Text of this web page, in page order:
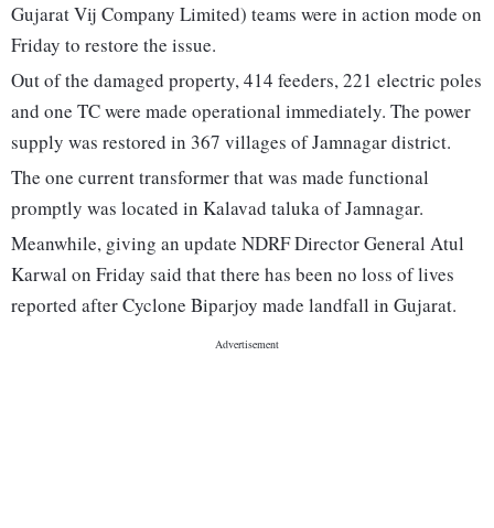
Gujarat Vij Company Limited) teams were in action mode on
Friday to restore the issue.
Out of the damaged property, 414 feeders, 221 electric poles
and one TC were made operational immediately. The power
supply was restored in 367 villages of Jamnagar district.
The one current transformer that was made functional
promptly was located in Kalavad taluka of Jamnagar.
Meanwhile, giving an update NDRF Director General Atul
Karwal on Friday said that there has been no loss of lives
reported after Cyclone Biparjoy made landfall in Gujarat.